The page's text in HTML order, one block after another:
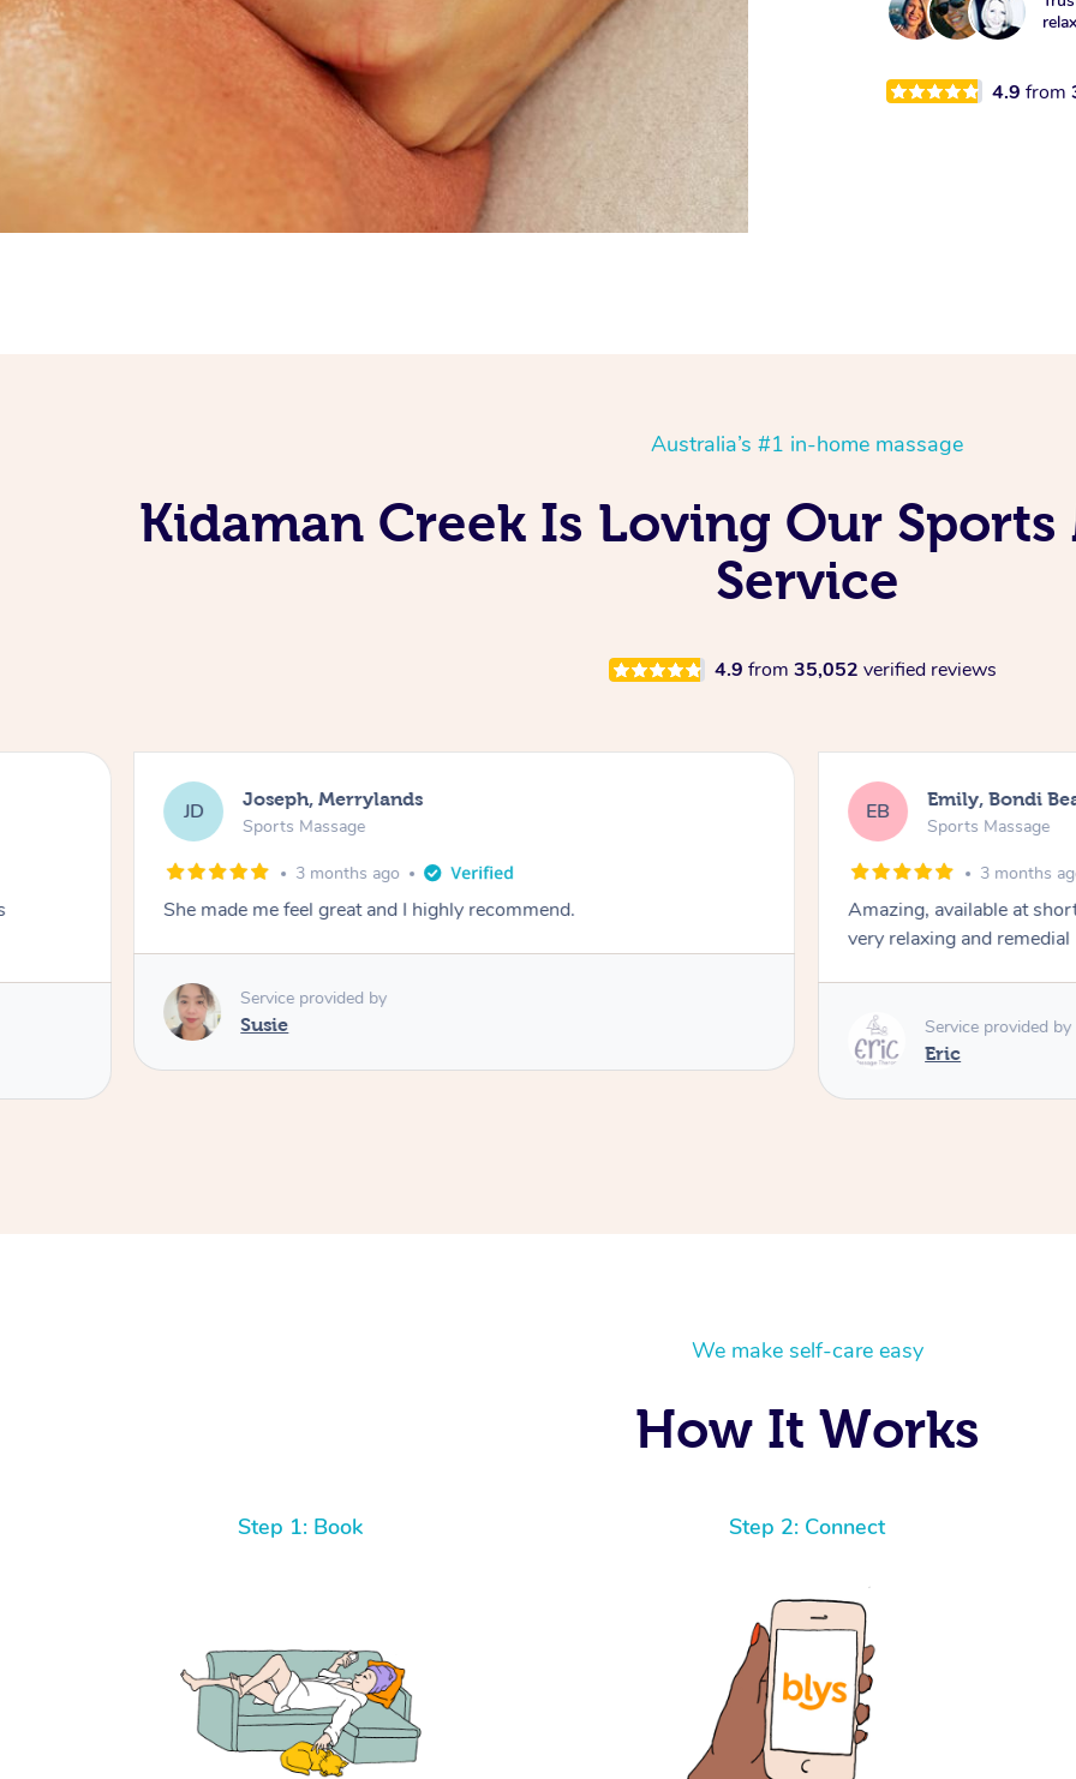
4.9from
Australia’s #1 in-home massage
Kidaman Creek Is Loving Our Sports
Service
4.9 from 35,052 verified reviews
JD Joseph, Merrylands
Sports Massage
3 months ago
She made me feel great and I highly recommend.
Service provided by
Susie
EB Emily, Bondi
Sports Massage
3 months
Amazing, available at
very relaxing and remedial
Service provided by
Eric
We make self-care easy
How It Works
Step 1: Book Step 2: Connect